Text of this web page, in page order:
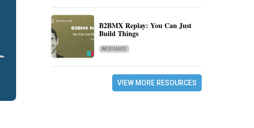
B2BMX Replay: You Can Just
Build Things
WEBINARS
VIEW MORE RESOURCES